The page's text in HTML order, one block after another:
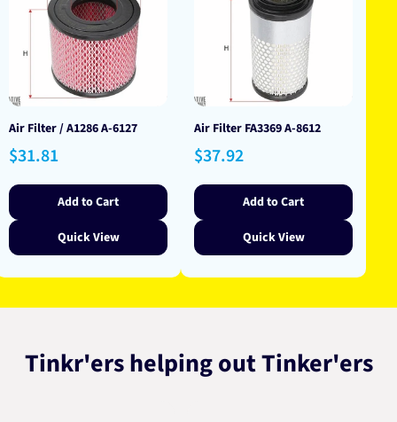
Air Filter / A1286 A-6127
Regular
price
$31.81
Add to Cart
Quick View
Air Filter FA3369 A-8612
Regular
price
$37.92
Add to Cart
Quick View
Tinkr'ers helping out Tinker'ers